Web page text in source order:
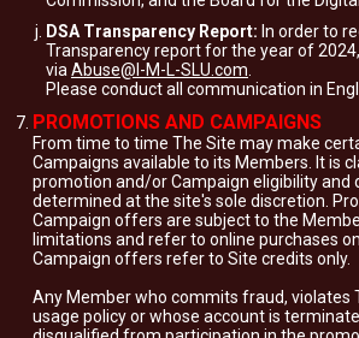
DSA Transparency Report: In order to
Transparency report for the year of
via Abuse@I-M-L-SLU.com
Please conduct all communication in
PROMOTIONS AND CAMPAIGNS
From time to time The Site may make
Campaigns available to its Members. It is
promotion and/or Campaign eligibility and
determined at the site's sole discretion.
Campaign offers are subject to the
limitations and refer to online purchases
Campaign offers refer to Site credits only.
Any Member who commits fraud, violates
usage policy or whose account is